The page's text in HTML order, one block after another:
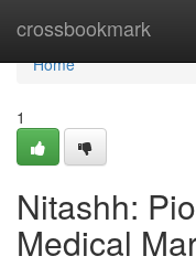
crossbookmark
Home
Home
1
Nitashh:
Medical